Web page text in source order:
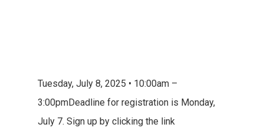
Tuesday, July 8, 2025 • 10:00am –
3:00pmDeadline for registration is Monday,
July 7. Sign up by clicking the link